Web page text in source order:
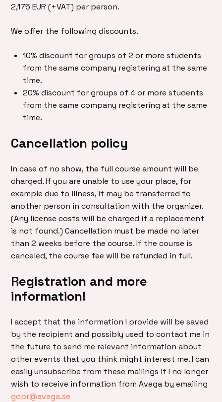
2,175 EUR (+VAT) per person.
We offer the following discounts.
10% discount for groups of 2 or more students
from the same company registering at the same
time.
20% discount for groups of 4 or more students
from the same company registering at the same
time.
Cancellation policy
In case of no show, the full course amount will be
charged. If you are unable to use your place, for
example due to illness, it may be transferred to
another person in consultation with the organizer.
(Any license costs will be charged if a replacement
is not found.) Cancellation must be made no later
than 2 weeks before the course. If the course is
canceled, the course fee will be refunded in full.
Registration and more
information!
I accept that the information I provide will be saved
by the recipient and possibly used to contact me in
the future to send me relevant information about
other events that you think might interest me. I can
easily unsubscribe from these mailings if I no longer
wish to receive information from Avega by emailing
gdpr@avega.se